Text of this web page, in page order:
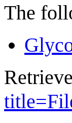
The